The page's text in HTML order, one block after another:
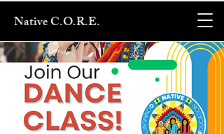
Native C.O.R.E.